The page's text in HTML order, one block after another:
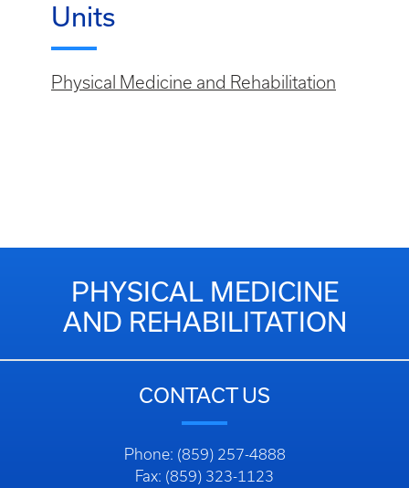
Units
Physical Medicine and Rehabilitation
PHYSICAL MEDICINE
AND REHABILITATION
CONTACT US
Phone: (859) 257-4888
Fax: (859) 323-1123